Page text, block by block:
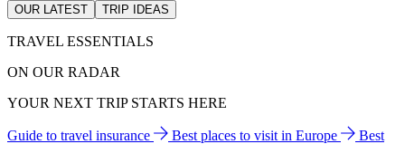
OUR LATEST TRIP IDEAS
TRAVEL ESSENTIALS
ON OUR RADAR
YOUR NEXT TRIP STARTS HERE
Guide to travel insurance Best places to visit in Europe
Best